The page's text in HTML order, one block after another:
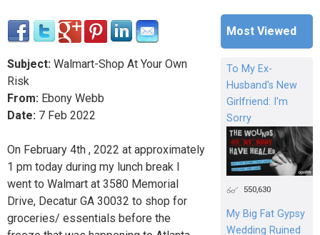
Subject: Walmart-Shop At Your Own
Risk
From: Ebony Webb
Date: 7 Feb 2022
On February 4th , 2022 at approximately
1 pm today during my lunch break I
went to Walmart at 3580 Memorial
Drive, Decatur GA 30032 to shop for
groceries/ essentials before the
Most Viewed
To My Ex-
Husband's New
Girlfriend: I'm
Sorry
550,630
My Big Fat Gypsy
Wedding Ruined